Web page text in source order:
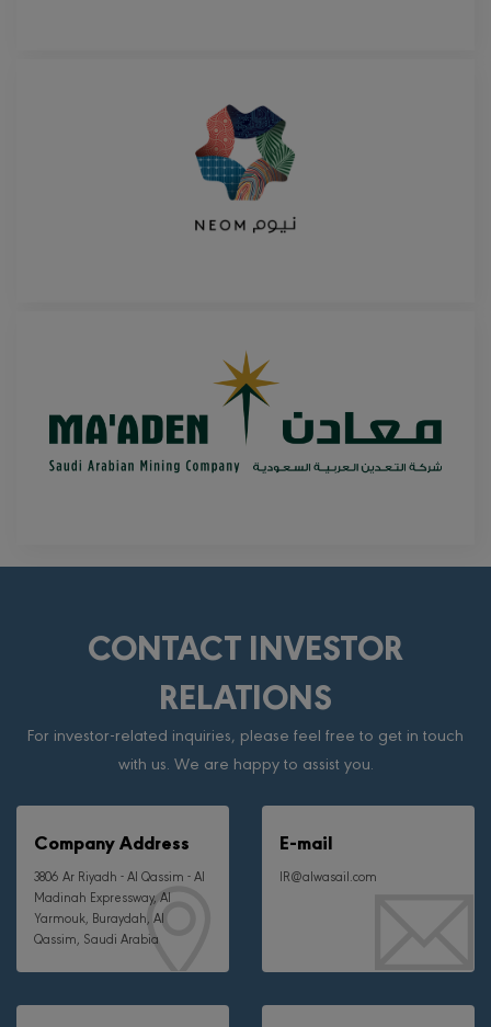
CONTACT INVESTOR
RELATIONS
For investor-related inquiries, please feel free to get in touch
with us. We are happy to assist you.
Company Address
3806 Ar Riyadh - Al Qassim - Al
Madinah Expressway, Al
Yarmouk, Buraydah, Al
Qassim, Saudi Arabia
E-mail
IR@alwasail.com